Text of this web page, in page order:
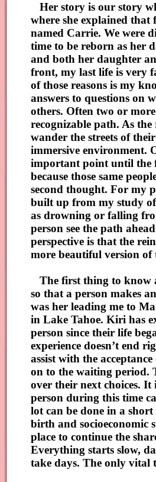
Her story is our story
where she explained
named Carrie. We were
time to be reborn as her
and both her daughter
front, my last life is very
of those reasons is my
answers to questions on
others. Often two or
recognizable path. As
wander the streets of
immersive environment.
important point until the
because those same
second thought. For my
built up from my study of
as drowning or falling
person see the path
perspective is that the
more beautiful version of
The first thing to know
so that a person makes
was her leading me to
in Lake Tahoe. Kiri has
person since their life
experience doesn’t end
assist with the
on to the waiting period.
over their next choices.
person during this time
lot can be done in a
birth and socioeconomic
place to continue the
Everything starts slow,
take days. The only vital